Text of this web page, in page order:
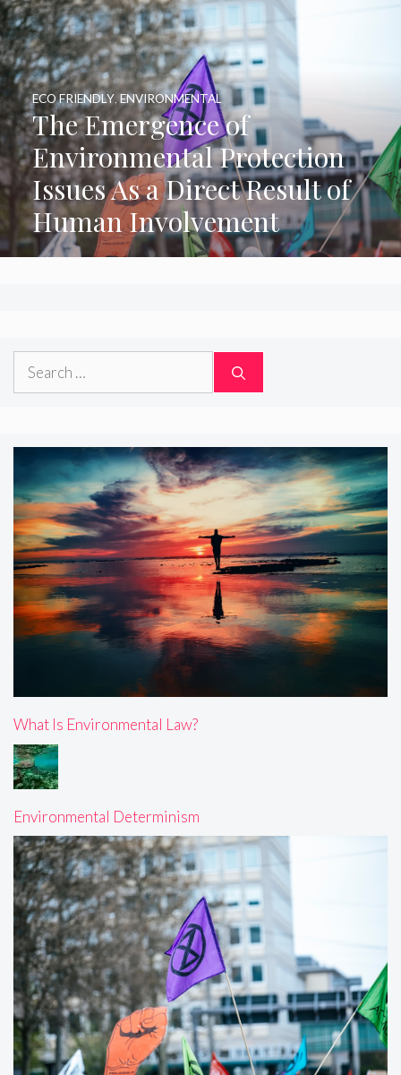
The Emergence of
Environmental Protection
Issues As a Direct Result of
Human Involvement
ECO FRIENDLY,ENVIRONMENTAL
Search
What Is Environmental Law?
Environmental Determinism